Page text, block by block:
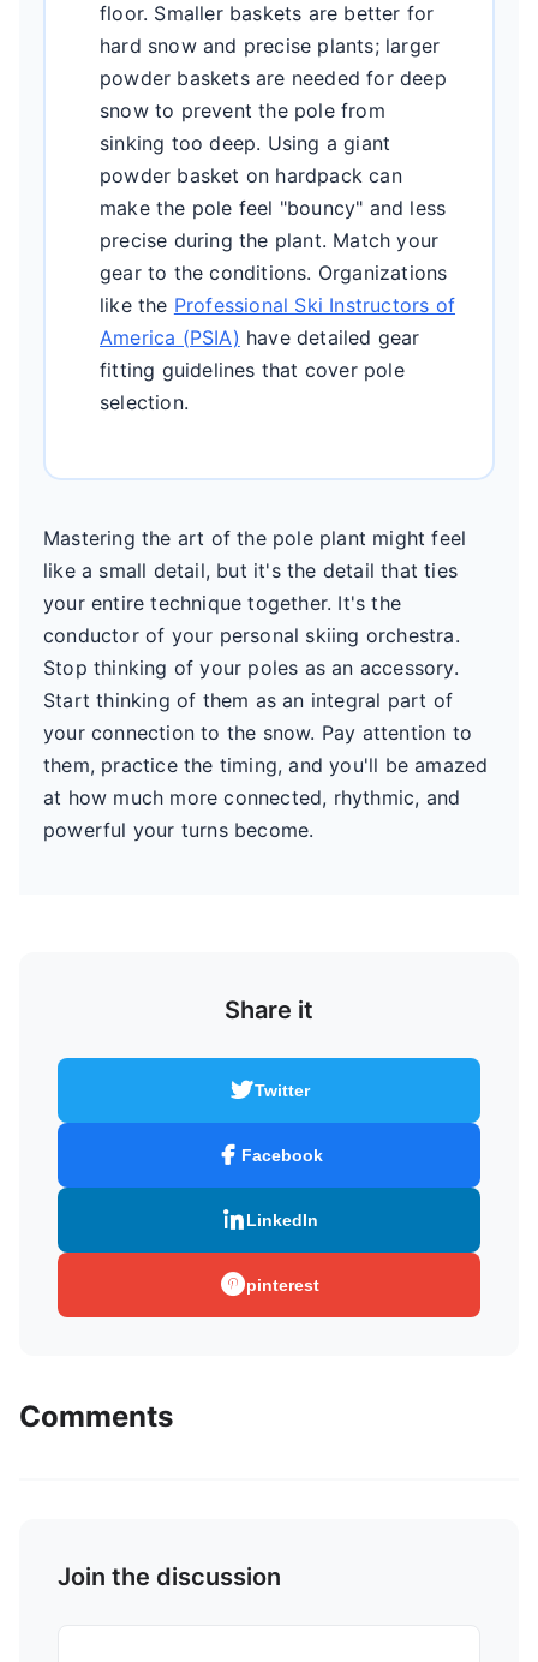
floor. Smaller baskets are better for
hard snow and precise plants; larger
powder baskets are needed for deep
snow to prevent the pole from
sinking too deep. Using a giant
powder basket on hardpack can
make the pole feel "bouncy" and less
precise during the plant. Match your
gear to the conditions. Organizations
like the Professional Ski Instructors of
America (PSIA) have detailed gear
fitting guidelines that cover pole
selection.
Mastering the art of the pole plant might feel
like a small detail, but it's the detail that ties
your entire technique together. It's the
conductor of your personal skiing orchestra.
Stop thinking of your poles as an accessory.
Start thinking of them as an integral part of
your connection to the snow. Pay attention to
them, practice the timing, and you'll be amazed
at how much more connected, rhythmic, and
powerful your turns become.
Share it
Twitter
Facebook
LinkedIn
pinterest
Comments
Join the discussion